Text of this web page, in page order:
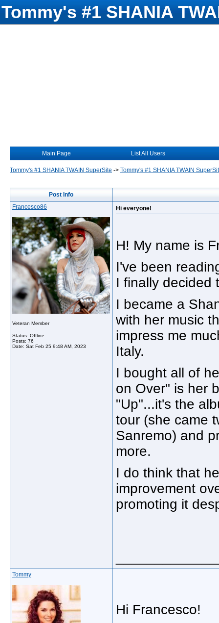
Tommy's #1 SHANIA
Main Page List All Users
Tommy's #1 SHANIA TWAIN SuperSite -> Tommy's #1 SHANIA TWAIN
Post Info
Francesco86
Veteran Member
Status: Offline
Posts: 76
Date: Sat Feb 25 9:48 AM, 2023
Hi everyone!
H! My name is
I've been
I finally decided
I became a
with her music
impress me
Italy.
I bought all of
on Over" is her
"Up"...it's the
tour (she came
Sanremo) and
more.
I do think that
improvement
promoting it
Tommy
Hi Francesco!